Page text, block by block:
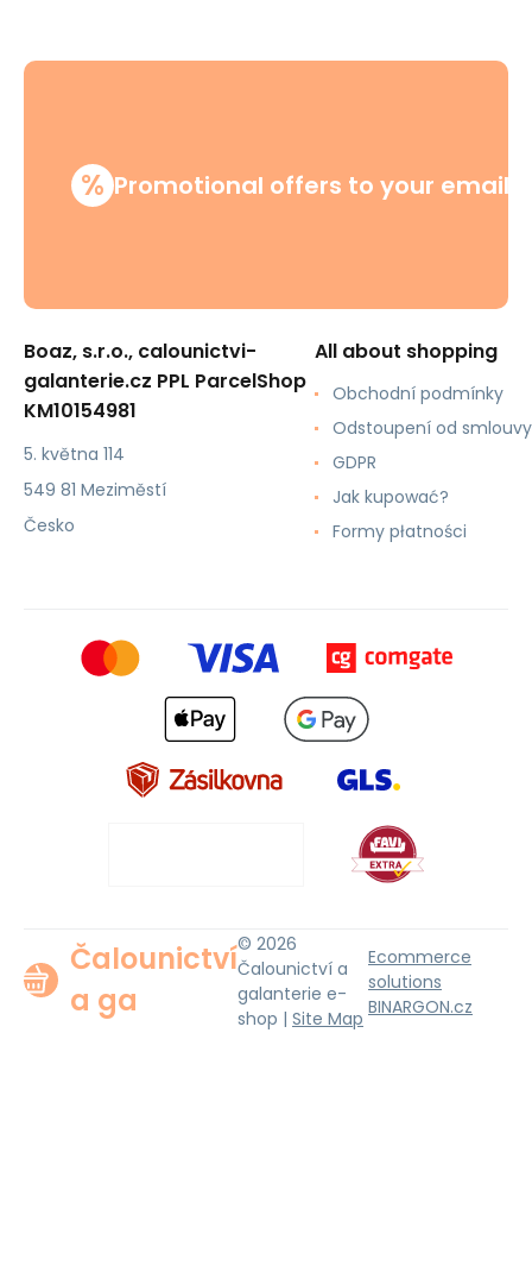
% Promotional offers to your email
Boaz, s.r.o., calounictvi-
galanterie.cz PPL ParcelShop
KM10154981
5. května 114
549 81 Meziměstí
Česko
All about shopping
Obchodní podmínky
Odstoupení od smlouvy
GDPR
Jak kupować?
Formy płatności
Čalounictví
a ga
© 2026
Čalounictví a
galanterie e-
shop | Site Map
Ecommerce
solutions
BINARGON.cz